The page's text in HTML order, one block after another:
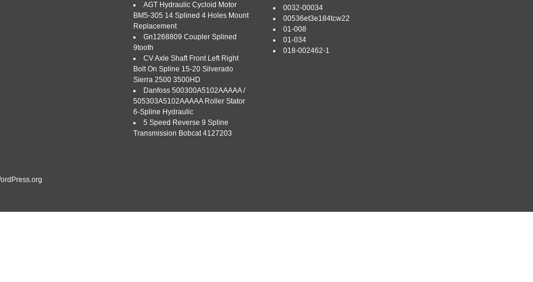
deere ,ipto ,john,spline
CLUTCH PRESSURE PLATE ASSEMBLY for CASE 310
WITH D1145308; FLYWHEEL STEP:
AgMonkey is dedicated to a fast and friendly service.
on every tractor model, we are vintage tractor
AGT Hydraulic Cycloid Motor
BM5-305 14 Splined 4 Holes Mount
Replacement
Gn1268809 Coupler Splined
9tooth
CV Axle Shaft Front Left Right
Bolt On Spline 15-20 Silverado
Sierra 2500 3500HD
Danfoss 500300A5102AAAAA /
505303A5102AAAAA Roller Stator
6-Spline Hydraulic
5 Speed Reverse 9 Spline
Transmission Bobcat 4127203
0032-00034
00536et3e184tcw22
01-008
01-034
018-002462-1